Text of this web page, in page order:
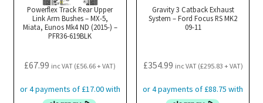
Powerflex Track Rear Upper
Link Arm Bushes – MX-5,
Miata, Eunos Mk4 ND (2015-) –
PFR36-619BLK
£67.99 inc VAT (£56.66+ VAT)
Gravity 3 Catback Exhaust
System – Ford Focus RS MK2
09-11
£354.99 inc VAT (£295.83 + VAT)